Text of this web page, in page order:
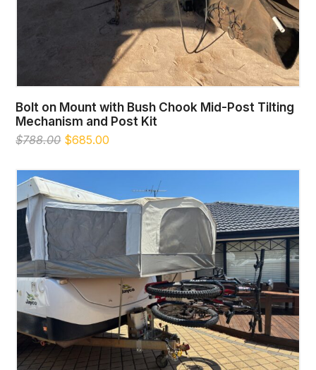
Bolt on Mount with Bush Chook Mid-Post Tilting
Mechanism and Post Kit
$788.00 Original
was:
$788.00.
$685.00
is:
$685.00.